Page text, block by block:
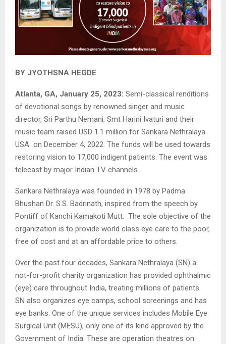
BY JYOTHSNA HEGDE
Atlanta, GA, January 25, 2023: Semi-classical renditions
of devotional songs by renowned singer and music
director, Sri Parthu Nemani, Smt Harini Ivaturi and their
music team raised USD 1.1 million for Sankara Nethralaya
USA on December 4, 2022. The funds will be used towards
restoring vision to 17,000 indigent patients. The event was
telecast by major Indian TV channels.
Sankara Nethralaya was founded in 1978 by Padma
Bhushan Dr. S.S. Badrinath, inspired from the speech by
Pontiff of Kanchi Kamakoti Mutt. The sole objective of the
organization is to provide world class eye care to the poor,
free of cost and at an affordable price to others.
Over the past four decades, Sankara Nethralaya (SN) a
not-for-profit charity organization has provided ophthalmic
(eye) care throughout India, treating millions of patients.
SN also organizes eye camps, school screenings and has
eye banks. One of the unique services includes Mobile Eye
Surgical Unit (MESU), only one of its kind approved by the
Government of India. These are operation theatres on